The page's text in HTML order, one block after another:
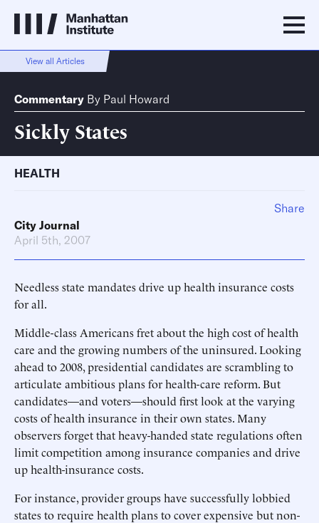
View all Articles
Commentary By Paul Howard
Sickly States
HEALTH
City Journal
April 5th, 2007
Needless state mandates drive up health insurance costs
for all.
Middle-class Americans fret about the high cost of health
care and the growing numbers of the uninsured. Looking
ahead to 2008, presidential candidates are scrambling to
articulate ambitious plans for health-care reform. But
candidates—and voters—should first look at the varying
costs of health insurance in their own states. Many
observers forget that heavy-handed state regulations often
limit competition among insurance companies and drive
up health-insurance costs.
For instance, provider groups have successfully lobbied
states to require health plans to cover expensive but non-
Share